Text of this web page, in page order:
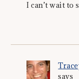
I can’t wait to
says